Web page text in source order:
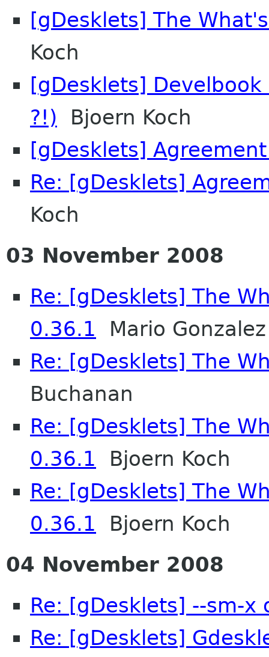
[gDesklets] The
Koch
[gDesklets]
?!) Bjoern Koch
[gDesklets]
Re: [gDesklets]
Koch
03 November 2008
Re: [gDesklets] The
0.36.1 Mario Gonzalez
Re: [gDesklets] The
Buchanan
Re: [gDesklets] The
0.36.1 Bjoern Koch
Re: [gDesklets] The
0.36.1 Bjoern Koch
04 November 2008
Re: [gDesklets] --sm-x
Re: [gDesklets]